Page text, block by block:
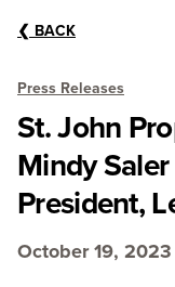
❮ BACK
Press Releases
St. John
Mindy
President,
October 19, 2023